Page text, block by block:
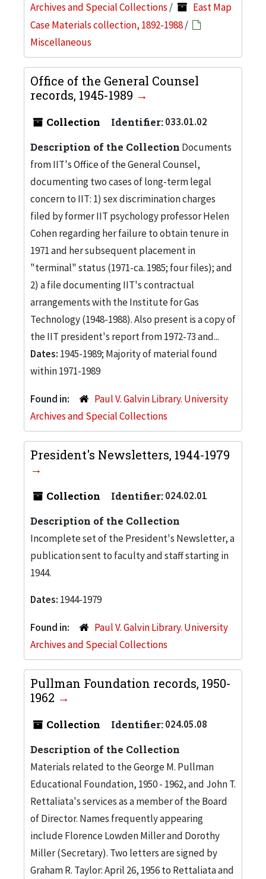
Archives and Special Collections /
East Map
Case Materials collection, 1892-1988/
Miscellaneous
Office of the General Counsel
records, 1945-1989
Collection Identifier:033.01.02
Description of the Collection Documents
from IIT's Office of the General Counsel,
documenting two cases of long-term legal
concern to IIT: 1) sex discrimination charges
filed by former IIT psychology professor Helen
Cohen regarding her failure to obtain tenure in
1971 and her subsequent placement in
"terminal" status (1971-ca. 1985; four files); and
2) a file documenting IIT's contractual
arrangements with the Institute for Gas
Technology (1948-1988). Also present is a copy of
the IIT president's report from 1972-73 and...
Dates: 1945-1989; Majority of material found
within 1971-1989
Found in:
Paul V. Galvin Library. University
Archives and Special Collections
President's Newsletters, 1944-1979
Collection Identifier:024.02.01
Description of the Collection
Incomplete set of the President's Newsletter, a
publication sent to faculty and staff starting in
1944.
Dates: 1944-1979
Found in:
Paul V. Galvin Library. University
Archives and Special Collections
Pullman Foundation records, 1950-
1962
Collection Identifier:024.05.08
Description of the Collection
Materials related to the George M. Pullman
Educational Foundation, 1950 - 1962, and John T.
Rettaliata's services as a member of the Board
of Director. Names frequently appearing
include Florence Lowden Miller and Dorothy
Miller (Secretary). Two letters are signed by
Graham R. Taylor: April 26, 1956 to Rettaliata and